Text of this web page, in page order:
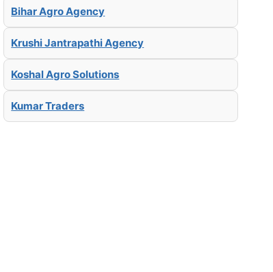
Bihar Agro Agency
Krushi Jantrapathi Agency
Koshal Agro Solutions
Kumar Traders